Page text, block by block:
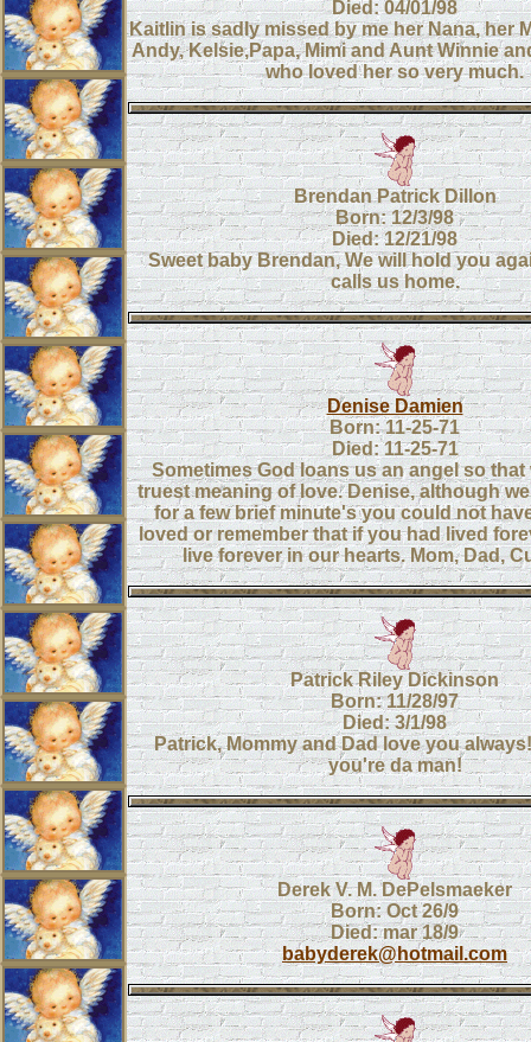
Died: 04/01/98
Kaitlin is sadly missed by me her Nana, her
Andy, Kelsie,Papa, Mimi and Aunt Winnie
who loved her so very much.
Brendan Patrick Dillon
Born: 12/3/98
Died: 12/21/98
Sweet baby Brendan, We will hold you
calls us home.
Denise Damien
Born: 11-25-71
Died: 11-25-71
Sometimes God loans us an angel so that
truest meaning of love. Denise, although
for a few brief minute's you could not
loved or remember that if you had lived
live forever in our hearts. Mom, Dad,
Patrick Riley Dickinson
Born: 11/28/97
Died: 3/1/98
Patrick, Mommy and Dad love you
you're da man!
Derek V. M. DePelsmaeker
Born: Oct 26/9
Died: mar 18/9
babyderek@hotmail.com